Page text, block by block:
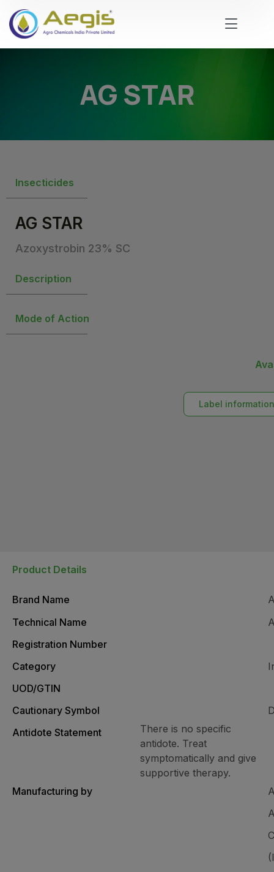
AG STAR
Insecticides
AG STAR
Azoxystrobin 23% SC
Description
Mode of Action
Label information
Product Details
Brand Name
Technical Name
Registration Number
Category
UOD/GTIN
Cautionary Symbol
Antidote Statement
There is no specific
antidote. Treat
symptomatically and give
supportive therapy.
Manufacturing by